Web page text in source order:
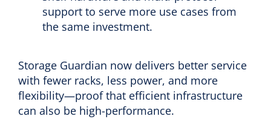
support to serve more use cases from
the same investment.
Storage Guardian now delivers better service
with fewer racks, less power, and more
flexibility—proof that efficient infrastructure
can also be high-performance.